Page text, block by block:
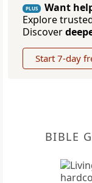
PLUS
Want
Explore
Discover
Start 7-day
BIBLE